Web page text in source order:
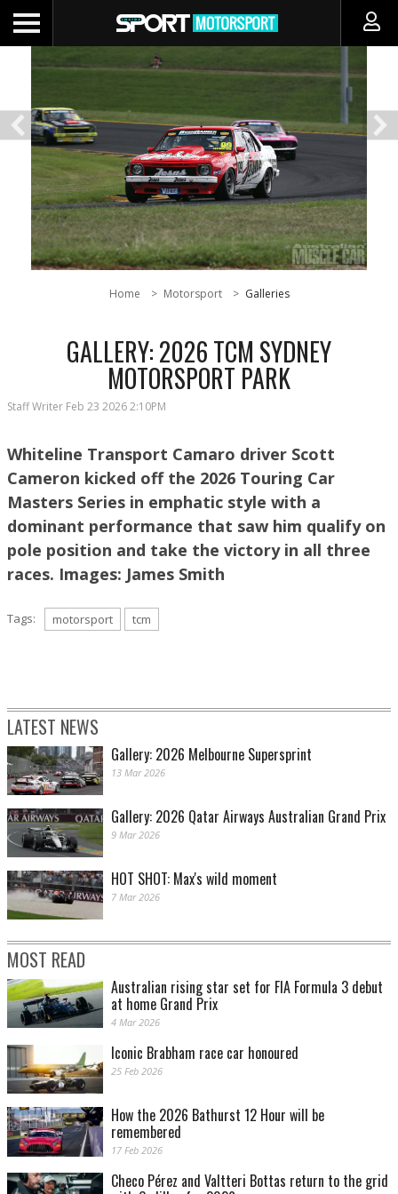
Home Motorsport Galleries
GALLERY: 2026 TCM SYDNEY
MOTORSPORT PARK
Staff Writer Feb 23 2026 2:10PM
Whiteline Transport Camaro driver Scott
Cameron kicked off the 2026 Touring Car
Masters Series in emphatic style with a
dominant performance that saw him qualify on
pole position and take the victory in all three
races. Images: James Smith
Tags: motorsport tcm
LATEST NEWS
Gallery: 2026 Melbourne Supersprint
13 Mar 2026
Gallery: 2026 Qatar Airways Australian Grand Prix
9 Mar 2026
HOT SHOT: Max's wild moment
7 Mar 2026
MOST READ
Australian rising star set for FIA Formula 3 debut
at home Grand Prix
4 Mar 2026
Iconic Brabham race car honoured
25 Feb 2026
How the 2026 Bathurst 12 Hour will be
remembered
17 Feb 2026
Checo Pérez and Valtteri Bottas return to the grid